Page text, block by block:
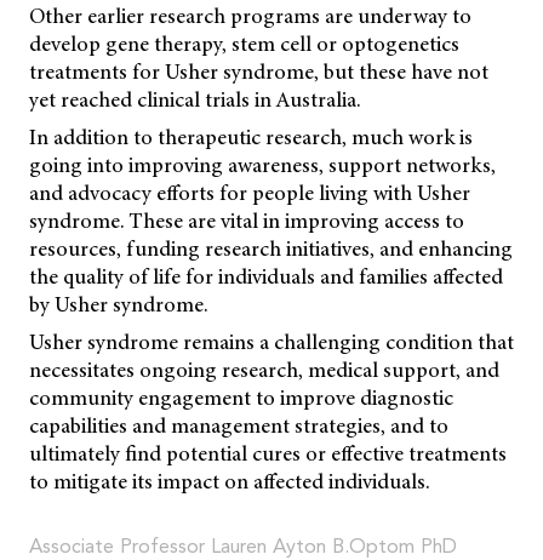
Other earlier research programs are underway to
develop gene therapy, stem cell or optogenetics
treatments for Usher syndrome, but these have not
yet reached clinical trials in Australia.
In addition to therapeutic research, much work is
going into improving awareness, support networks,
and advocacy efforts for people living with Usher
syndrome. These are vital in improving access to
resources, funding research initiatives, and enhancing
the quality of life for individuals and families affected
by Usher syndrome.
Usher syndrome remains a challenging condition that
necessitates ongoing research, medical support, and
community engagement to improve diagnostic
capabilities and management strategies, and to
ultimately find potential cures or effective treatments
to mitigate its impact on affected individuals.
Associate Professor Lauren Ayton B.Optom PhD